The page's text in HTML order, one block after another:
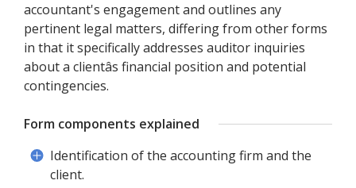
accountant's engagement and outlines any
pertinent legal matters, differing from other forms
in that it specifically addresses auditor inquiries
about a clientâs financial position and potential
contingencies.
Form components explained
Identification of the accounting firm and the
client.